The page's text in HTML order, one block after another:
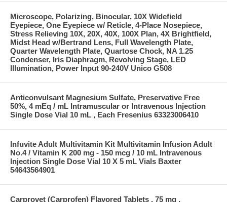
Microscope, Polarizing, Binocular, 10X Widefield
Eyepiece, One Eyepiece w/ Reticle, 4-Place Nosepiece,
Stress Relieving 10X, 20X, 40X, 100X Plan, 4X Brightfield,
Midst Head w/Bertrand Lens, Full Wavelength Plate,
Quarter Wavelength Plate, Quartose Chock, NA 1.25
Condenser, Iris Diaphragm, Revolving Stage, LED
Illumination, Power Input 90-240V Unico G508
Anticonvulsant Magnesium Sulfate, Preservative Free
50%, 4 mEq / mL Intramuscular or Intravenous Injection
Single Dose Vial 10 mL , Each Fresenius 63323006410
Infuvite Adult Multivitamin Kit Multivitamin Infusion Adult
No.4 / Vitamin K 200 mg - 150 mcg / 10 mL Intravenous
Injection Single Dose Vial 10 X 5 mL Vials Baxter
54643564901
Carprovet (Carprofen) Flavored Tablets , 75 mg ,